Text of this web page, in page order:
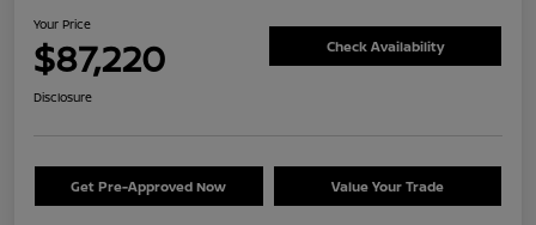
Your Price
$87,220 Check Availability
Disclosure
Get Pre-Approved Now Value Your Trade